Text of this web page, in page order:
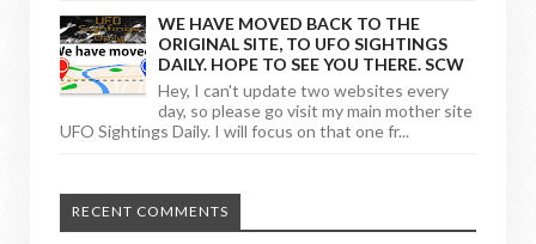
WE HAVE MOVED BACK TO THE
ORIGINAL SITE, TO UFO SIGHTINGS
DAILY. HOPE TO SEE YOU THERE. SCW
Hey, I can't update two websites every
day, so please go visit my main mother site
UFO Sightings Daily. I will focus on that one fr...
RECENT COMMENTS